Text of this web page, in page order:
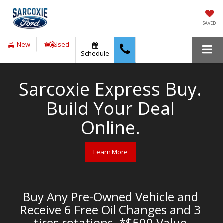
SAVED
New
Used
Schedule
Sarcoxie Express Buy.
Build Your Deal
Online.
Learn More
Buy Any Pre-Owned Vehicle and
Receive 6 Free Oil Changes and 3